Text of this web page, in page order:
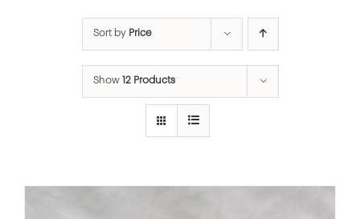
Sort by Price
Show 12 Products